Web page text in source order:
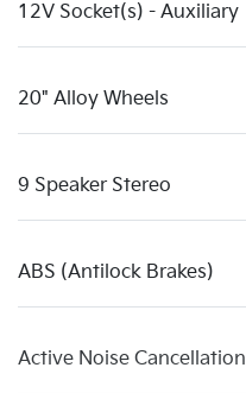
12V Socket(s) - Auxiliary
20" Alloy Wheels
9 Speaker Stereo
ABS (Antilock Brakes)
Active Noise Cancellation